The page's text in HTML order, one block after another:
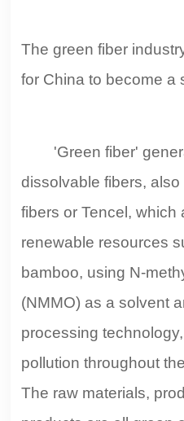
The green fiber
for China to become a
'Green fiber'
dissolvable fibers, also
fibers or Tencel, which
renewable resources
bamboo, using N-
(NMMO) as a solvent
processing
pollution throughout
The raw materials,